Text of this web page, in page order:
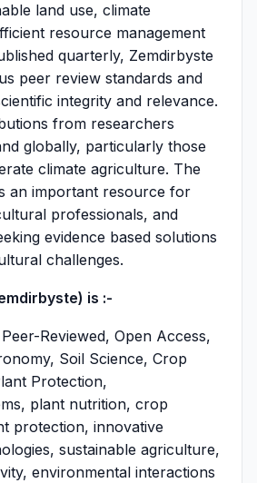
land use, climate
resource management
quarterly, Zemdirbyste
peer review standards and
integrity and relevance.
from researchers
globally, particularly those
climate agriculture. The
an important resource for
professionals, and
evidence based solutions
challenges.
is :-
Reviewed, Open Access,
Soil Science, Crop
Protection,
plant nutrition, crop
protection, innovative
sustainable agriculture,
environmental interactions